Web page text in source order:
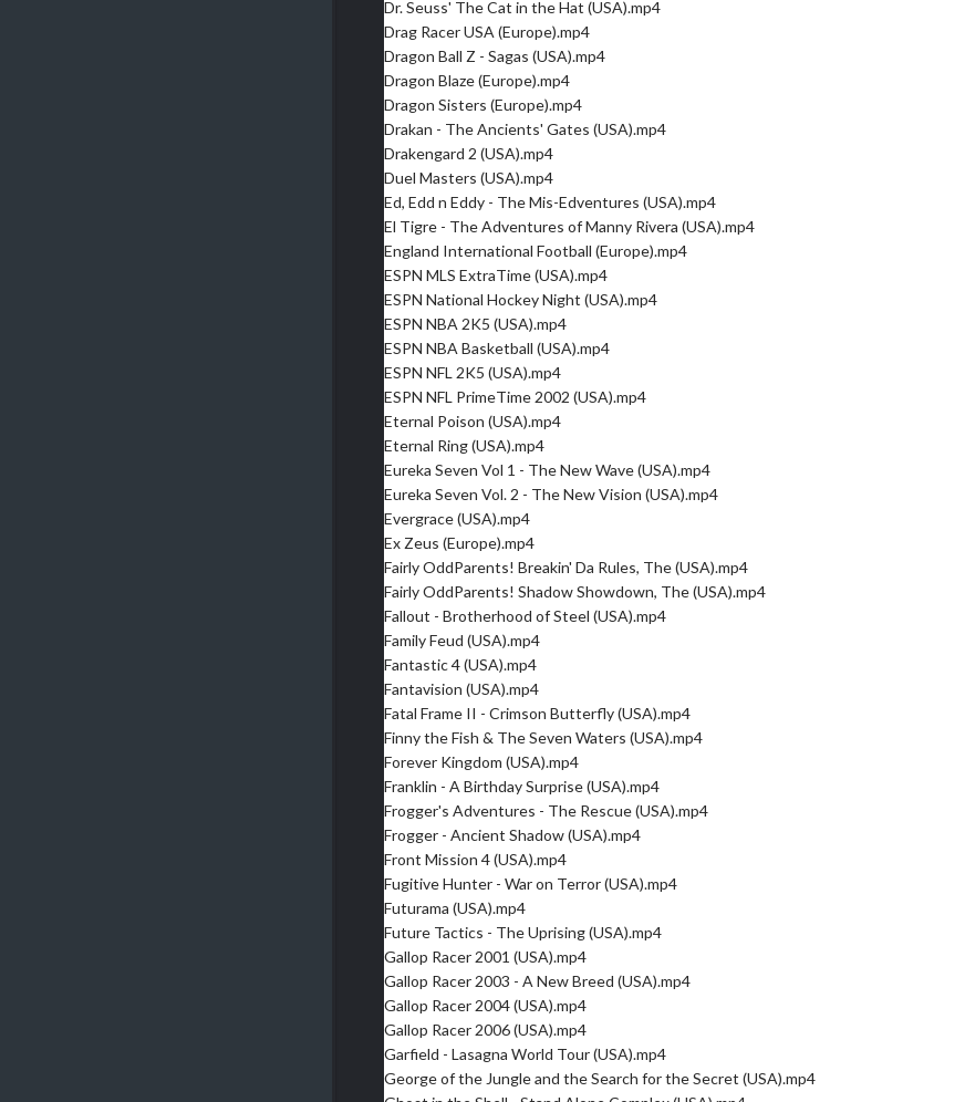
Dr. Seuss' The Cat in the Hat (USA).mp4
Drag Racer USA (Europe).mp4
Dragon Ball Z - Sagas (USA).mp4
Dragon Blaze (Europe).mp4
Dragon Sisters (Europe).mp4
Drakan - The Ancients' Gates (USA).mp4
Drakengard 2 (USA).mp4
Duel Masters (USA).mp4
Ed, Edd n Eddy - The Mis-Edventures (USA).mp4
El Tigre - The Adventures of Manny Rivera (USA).mp4
England International Football (Europe).mp4
ESPN MLS ExtraTime (USA).mp4
ESPN National Hockey Night (USA).mp4
ESPN NBA 2K5 (USA).mp4
ESPN NBA Basketball (USA).mp4
ESPN NFL 2K5 (USA).mp4
ESPN NFL PrimeTime 2002 (USA).mp4
Eternal Poison (USA).mp4
Eternal Ring (USA).mp4
Eureka Seven Vol 1 - The New Wave (USA).mp4
Eureka Seven Vol. 2 - The New Vision (USA).mp4
Evergrace (USA).mp4
Ex Zeus (Europe).mp4
Fairly OddParents! Breakin' Da Rules, The (USA).mp4
Fairly OddParents! Shadow Showdown, The (USA).mp4
Fallout - Brotherhood of Steel (USA).mp4
Family Feud (USA).mp4
Fantastic 4 (USA).mp4
Fantavision (USA).mp4
Fatal Frame II - Crimson Butterfly (USA).mp4
Finny the Fish & The Seven Waters (USA).mp4
Forever Kingdom (USA).mp4
Franklin - A Birthday Surprise (USA).mp4
Frogger's Adventures - The Rescue (USA).mp4
Frogger - Ancient Shadow (USA).mp4
Front Mission 4 (USA).mp4
Fugitive Hunter - War on Terror (USA).mp4
Futurama (USA).mp4
Future Tactics - The Uprising (USA).mp4
Gallop Racer 2001 (USA).mp4
Gallop Racer 2003 - A New Breed (USA).mp4
Gallop Racer 2004 (USA).mp4
Gallop Racer 2006 (USA).mp4
Garfield - Lasagna World Tour (USA).mp4
George of the Jungle and the Search for the Secret (USA).mp4